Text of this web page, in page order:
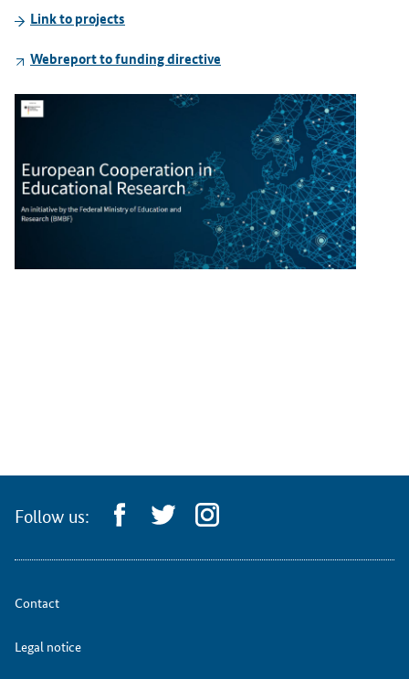
Link to projects
Webreport to funding directive
Follow us:
Contact
Legal notice